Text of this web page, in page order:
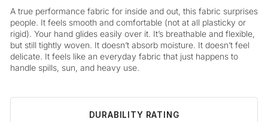
A true performance fabric for inside and out, this fabric surprises
people. It feels smooth and comfortable (not at all plasticky or
rigid). Your hand glides easily over it. It’s breathable and flexible,
but still tightly woven. It doesn’t absorb moisture. It doesn’t feel
delicate. It feels like an everyday fabric that just happens to
handle spills, sun, and heavy use.
DURABILITY RATING